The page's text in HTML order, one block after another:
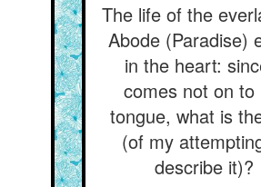
The life of the
Abode (Paradise)
in the heart:
comes not on to
tongue, what is
(of my
describe it)?